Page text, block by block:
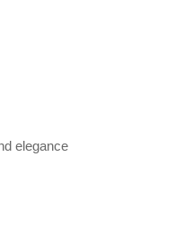
elegance